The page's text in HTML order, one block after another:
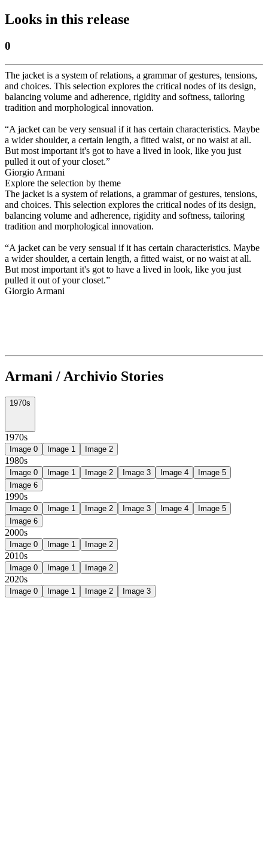
Looks in this release
0
The jacket is a system of relations, a grammar of gestures, tensions,
and choices. This selection explores the critical nodes of its design,
balancing volume and adherence, rigidity and softness, tailoring
tradition and morphological innovation.
“A jacket can be very sensual if it has certain characteristics. Maybe
a wider shoulder, a certain length, a fitted waist, or no waist at all.
But most important it's got to have a lived in look, like you just
pulled it out of your closet.”
Giorgio Armani
Explore the selection by theme
The jacket is a system of relations, a grammar of gestures, tensions,
and choices. This selection explores the critical nodes of its design,
balancing volume and adherence, rigidity and softness, tailoring
tradition and morphological innovation.
“A jacket can be very sensual if it has certain characteristics. Maybe
a wider shoulder, a certain length, a fitted waist, or no waist at all.
But most important it's got to have a lived in look, like you just
pulled it out of your closet.”
Giorgio Armani
Armani / Archivio Stories
1970s
1970s
Image 0 Image 1 Image 2
1980s
Image 0 Image 1 Image 2 Image 3 Image 4 Image 5
Image 6
1990s
Image 0 Image 1 Image 2 Image 3 Image 4 Image 5
Image 6
2000s
Image 0 Image 1 Image 2
2010s
Image 0 Image 1 Image 2
2020s
Image 0 Image 1 Image 2 Image 3